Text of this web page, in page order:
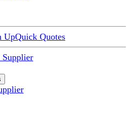
UpQuick Quotes
Supplier